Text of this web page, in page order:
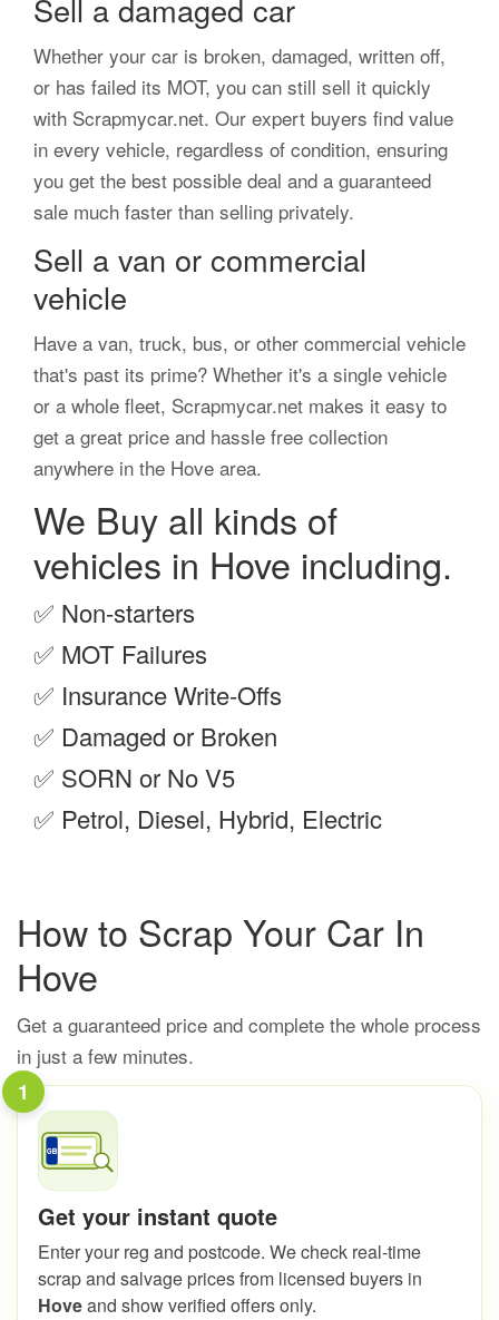
Sell a damaged car
Whether your car is broken, damaged, written off,
or has failed its MOT, you can still sell it quickly
with Scrapmycar.net. Our expert buyers find value
in every vehicle, regardless of condition, ensuring
you get the best possible deal and a guaranteed
sale much faster than selling privately.
Sell a van or commercial
vehicle
Have a van, truck, bus, or other commercial vehicle
that's past its prime? Whether it's a single vehicle
or a whole fleet, Scrapmycar.net makes it easy to
get a great price and hassle free collection
anywhere in the Hove area.
We Buy all kinds of
vehicles in Hove including.
✅ Non-starters
✅ MOT Failures
✅ Insurance Write-Offs
✅ Damaged or Broken
✅ SORN or No V5
✅ Petrol, Diesel, Hybrid, Electric
How to Scrap Your Car In
Hove
Get a guaranteed price and complete the whole process
in just a few minutes.
1
Get your instant quote
Enter your reg and postcode. We check real-time
scrap and salvage prices from licensed buyers in
Hoveand show verified offers only.